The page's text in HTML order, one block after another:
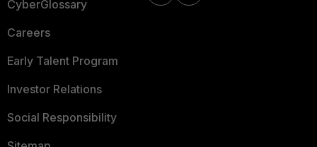
CyberGlossary
Careers
Early Talent Program
Investor Relations
Social Responsibility